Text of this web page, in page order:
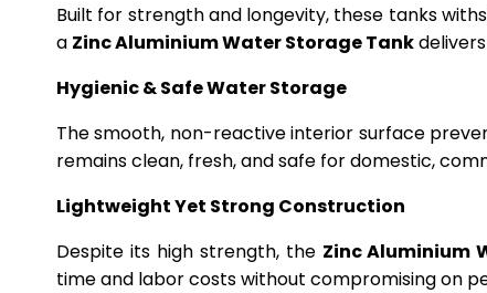
Built for strength and longevity, these tanks
a Zinc Aluminium Water Storage Tank
Hygienic & Safe Water Storage
The smooth, non-reactive interior surface
remains clean, fresh, and safe for domestic,
Lightweight Yet Strong Construction
Despite its high strength, the Zinc Aluminium
time and labor costs without compromising on